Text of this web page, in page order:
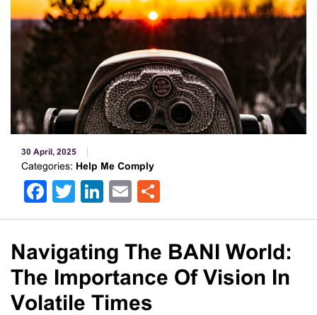
30 April, 2025
Categories: Help Me Comply
Facebook
Twitter
LinkedIn
Email
Navigating The BANI World:
The Importance Of Vision In
Volatile Times